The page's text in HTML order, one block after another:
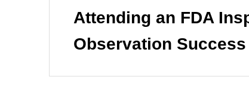
Attending an FDA
Observation Success